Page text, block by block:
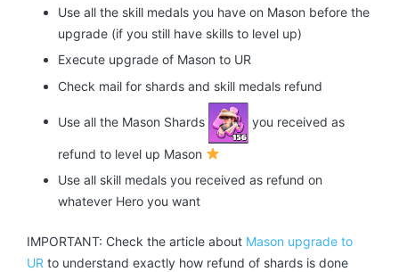
Use all the skill medals you have on Mason before the
upgrade (if you still have skills to level up)
Execute upgrade of Mason to UR
Check mail for shards and skill medals refund
Use all the Mason Shards you received as
refund to level up Mason
Use all skill medals you received as refund on
whatever Hero you want
IMPORTANT: Check the article about Mason upgrade to
UR to understand exactly how refund of shards is done